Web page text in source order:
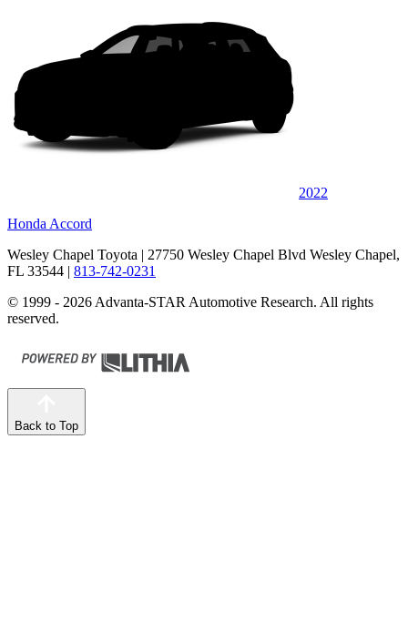
2022
Honda Accord
Wesley Chapel Toyota | 27750 Wesley Chapel Blvd Wesley Chapel,
FL 33544 | 813-742-0231
© 1999 - 2026 Advanta-STAR Automotive Research. All rights
reserved.
Back to Top